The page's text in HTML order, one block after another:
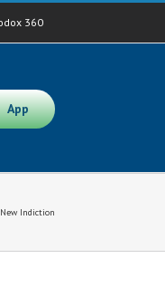
360
App
Indiction